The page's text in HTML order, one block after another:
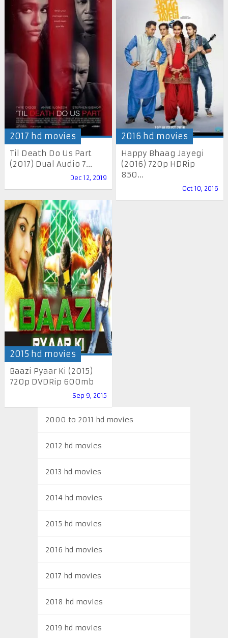
2017 hd movies
Til Death Do Us Part
(2017) Dual Audio 7...
Dec 12, 2019
2016 hd movies
Happy Bhaag Jayegi
(2016) 720p HDRip
850...
Oct 10, 2016
2015 hd movies
Baazi Pyaar Ki (2015)
720p DVDRip 600mb
Sep 9, 2015
2000 to 2011 hd movies
2012 hd movies
2013 hd movies
2014 hd movies
2015 hd movies
2016 hd movies
2017 hd movies
2018 hd movies
2019 hd movies